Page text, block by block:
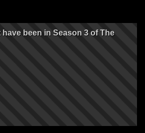
been in Season 3 of The